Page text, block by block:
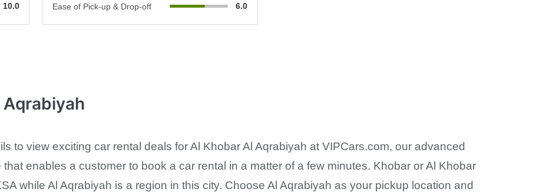
10.0
Ease of Pick-up & Drop-off
6.0
Aqrabiyah
to view exciting car rental deals for Al Khobar Al Aqrabiyah at VIPCars.com, our advanced
enables a customer to book a car rental in a matter of a few minutes. Khobar or Al Khobar
while Al Aqrabiyah is a region in this city. Choose Al Aqrabiyah as your pickup location and